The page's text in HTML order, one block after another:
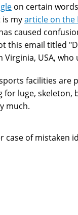
on certain
myarticle on the
caused
this email titled
USA, who
facilities are
for luge, skeleton,
much.
case of mistaken